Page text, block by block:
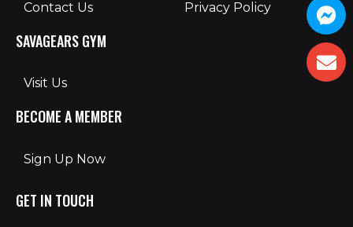
Contact Us
SAVAGEARS GYM
Visit Us
BECOME A MEMBER
Sign Up Now
Privacy Policy
GET IN TOUCH